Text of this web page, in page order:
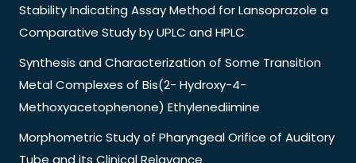
Stability Indicating Assay Method for Lansoprazole a
Comparative Study by UPLC and HPLC
Synthesis and Characterization of Some Transition
Metal Complexes of Bis(2- Hydroxy-4-
Methoxyacetophenone) Ethylenediimine
Morphometric Study of Pharyngeal Orifice of Auditory
Tube and its Clinical Relavance